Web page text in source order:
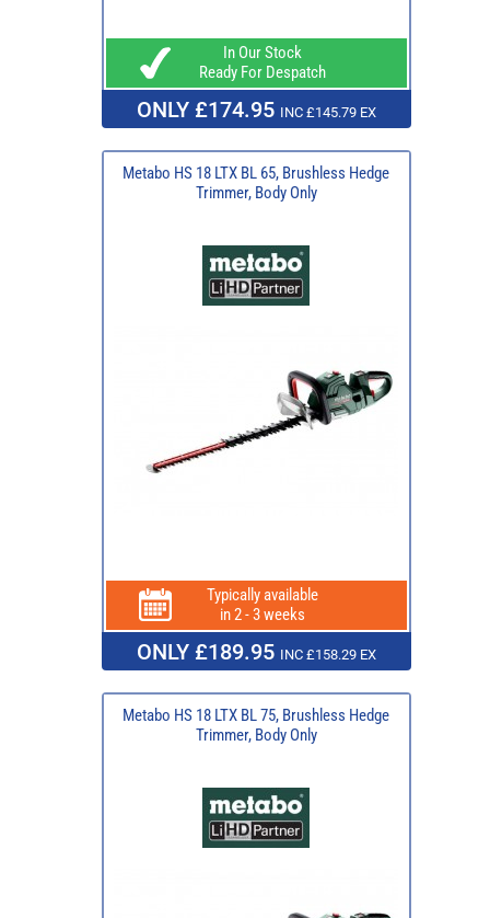
In Our Stock
Ready For Despatch
ONLY £174.95 INC £145.79 EX
Metabo HS 18 LTX BL 65, Brushless Hedge
Trimmer, Body Only
Typically available
in 2 - 3 weeks
ONLY £189.95 INC £158.29 EX
Metabo HS 18 LTX BL 75, Brushless Hedge
Trimmer, Body Only